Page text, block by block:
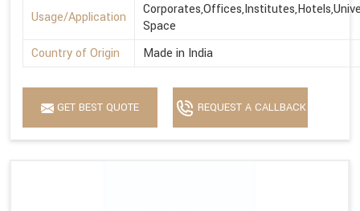
Usage/Application
Space
Country of Origin
Made in India
GET BEST QUOTE REQUEST A CALLBACK